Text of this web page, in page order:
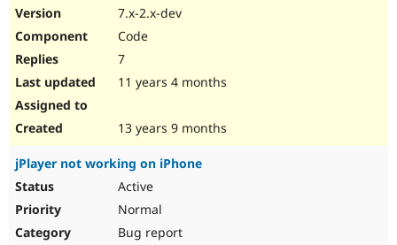
7.x-2.x-dev
Code
7
11 years 4 months
13 years 9 months
jPlayer not working on iPhone
Active
Normal
Bug report